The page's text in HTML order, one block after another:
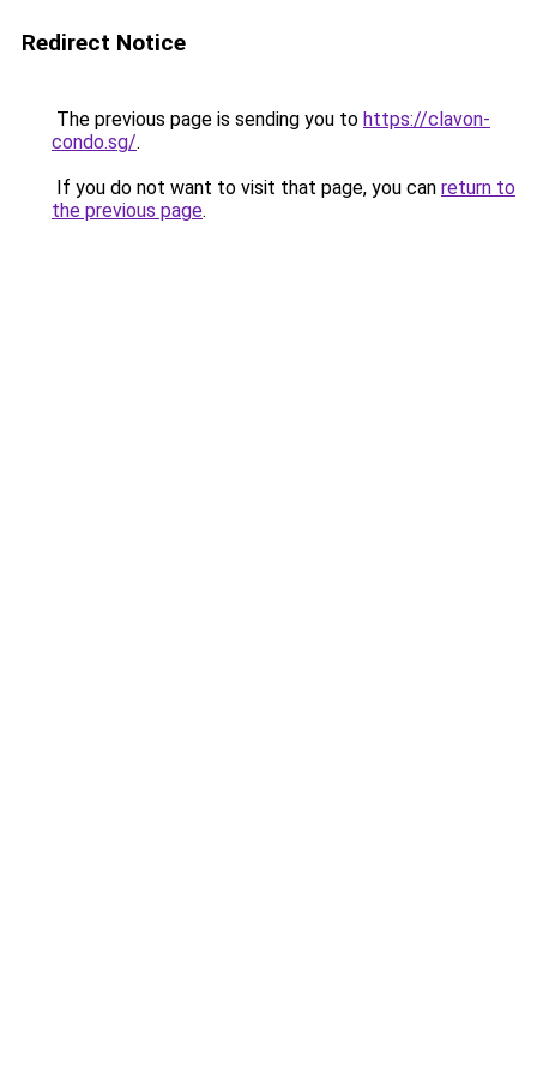
Redirect Notice
The previous page is sending you to https://clavon-
condo.sg/.
If you do not want to visit that page, you can return to
the previous page.